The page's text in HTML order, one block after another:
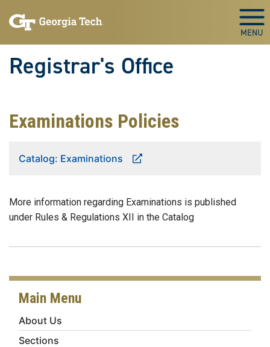
Registrar's Office
Examinations Policies
Catalog: Examinations
More information regarding Examinations is published
under Rules & Regulations XII in the Catalog
Main Menu
About Us
Sections